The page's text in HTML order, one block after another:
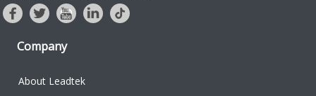
Company
About Leadtek